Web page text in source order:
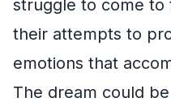
struggle to come to
their attempts to
emotions that
The dream could